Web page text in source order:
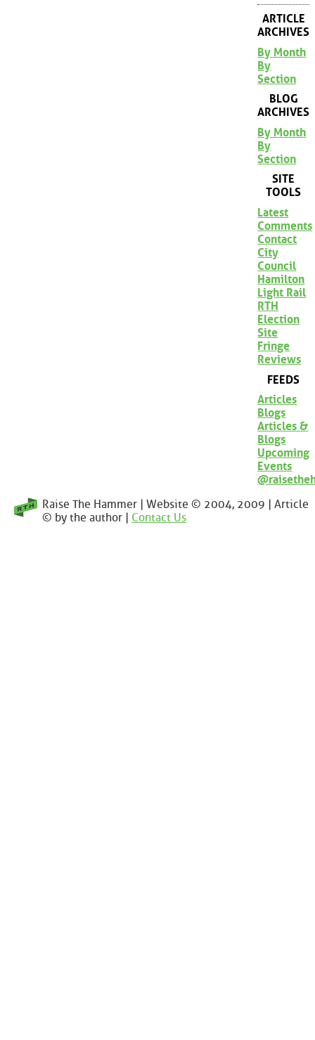
ARTICLE
ARCHIVES
By Month
By
Section
BLOG
ARCHIVES
By Month
By
Section
SITE
TOOLS
Latest
Comments
Contact
City
Council
Hamilton
Light Rail
RTH
Election
Site
Fringe
Reviews
FEEDS
Articles
Blogs
Articles &
Blogs
Upcoming
Events
Raise The Hammer | Website © 2004, 2009 | Article
© by the author | Contact Us